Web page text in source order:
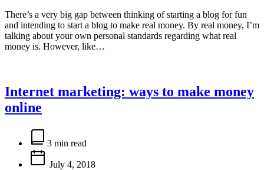
There’s a very big gap between thinking of starting a blog for fun
and intending to start a blog to make real money. By real money, I’m
talking about your own personal standards regarding what real
money is. However, like…
Internet marketing: ways to make money
online
Estimated
read
time
3 min read
July 4, 2018